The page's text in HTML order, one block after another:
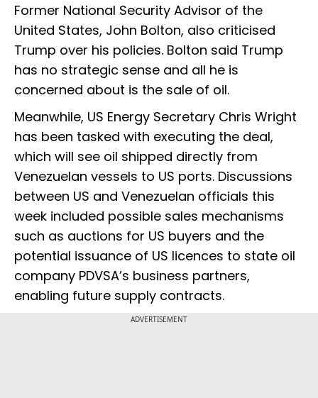
Former National Security Advisor of the
United States, John Bolton, also criticised
Trump over his policies. Bolton said Trump
has no strategic sense and all he is
concerned about is the sale of oil.
Meanwhile, US Energy Secretary Chris Wright
has been tasked with executing the deal,
which will see oil shipped directly from
Venezuelan vessels to US ports. Discussions
between US and Venezuelan officials this
week included possible sales mechanisms
such as auctions for US buyers and the
potential issuance of US licences to state oil
company PDVSA’s business partners,
enabling future supply contracts.
ADVERTISEMENT